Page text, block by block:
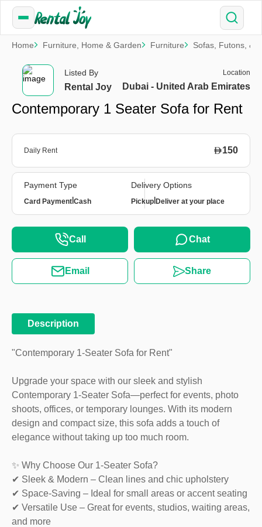
Home Furniture, Home & Garden Furniture Sofas, Futons, &
Listed By
Rental Joy
Location
Dubai - United Arab Emirates
Contemporary 1 Seater Sofa for Rent
Daily Rent 150
Payment Type
Card Payment Cash
Delivery Options
Pickup Deliver at your place
Call Chat
Email Share
Description
"Contemporary 1-Seater Sofa for Rent"
Upgrade your space with our sleek and stylish
Contemporary 1-Seater Sofa—perfect for events, photo
shoots, offices, or temporary lounges. With its modern
design and compact size, this sofa adds a touch of
elegance without taking up too much room.
✨ Why Choose Our 1-Seater Sofa?
✔ Sleek & Modern – Clean lines and chic upholstery
✔ Space-Saving – Ideal for small areas or accent seating
✔ Versatile Use – Great for events, studios, waiting areas,
and more